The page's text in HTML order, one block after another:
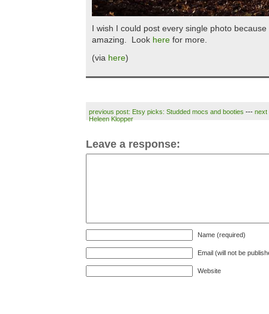
I wish I could post every single photo
amazing. Look here for more.
(via here)
previous post: Etsy picks: Studded mocs and booties --- next
Heleen Klopper
Leave a response:
Name (required)
Email (will not be
Website